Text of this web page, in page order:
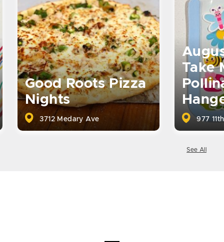
Good Roots Pizza
Nights
3712 Medary Ave
Take
977
See All